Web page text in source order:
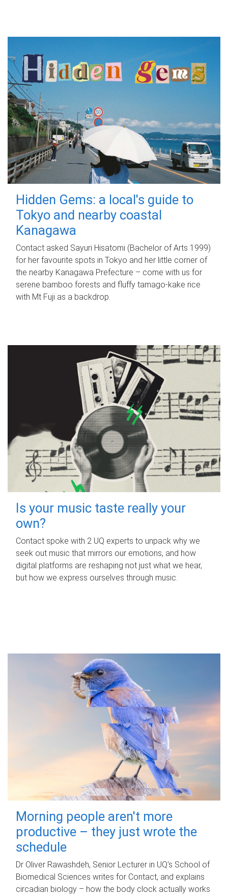
Hidden Gems: a local's guide to
Tokyo and nearby coastal
Kanagawa
Contact asked Sayuri Hisatomi (Bachelor of Arts 1999)
for her favourite spots in Tokyo and her little corner of
the nearby Kanagawa Prefecture – come with us for
serene bamboo forests and fluffy tamago-kake rice
with Mt Fuji as a backdrop.
Is your music taste really your
own?
Contact spoke with 2 UQ experts to unpack why we
seek out music that mirrors our emotions, and how
digital platforms are reshaping not just what we hear,
but how we express ourselves through music.
Morning people aren't more
productive – they just wrote the
schedule
Dr Oliver Rawashdeh, Senior Lecturer in UQ's School of
Biomedical Sciences writes for Contact, and explains
circadian biology – how the body clock actually works